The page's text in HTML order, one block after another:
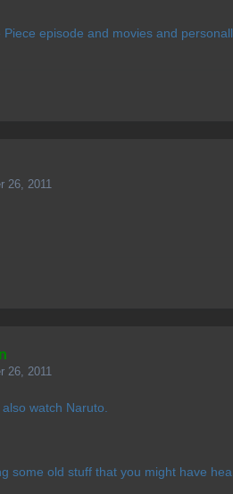
episode and movies and
26, 2011
26, 2011
watch Naruto.
some old stuff that you might have